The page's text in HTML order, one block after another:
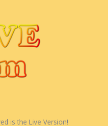
is the Live Version!